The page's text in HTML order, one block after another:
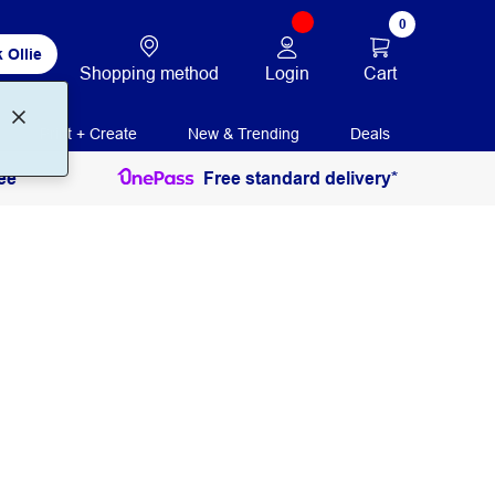
Ollie
Shopping method Login
0
Cart
Print + Create New & Trending Deals
Free standard delivery*